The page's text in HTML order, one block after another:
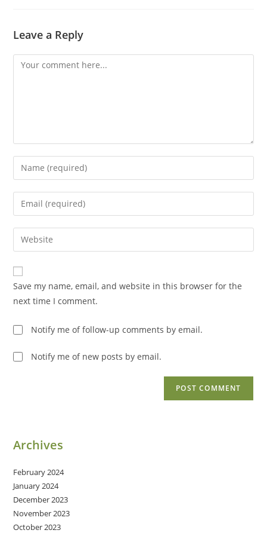
Leave a Reply
Comment
Enter
your
name
comment
Enter
your
email
address
comment
Enter
your
website
URL
(optional)
Save my name, email, and website in this browser for the
next time I comment.
Notify me of follow-up comments by email.
Notify me of new posts by email.
Archives
February 2024
January 2024
December 2023
November 2023
October 2023